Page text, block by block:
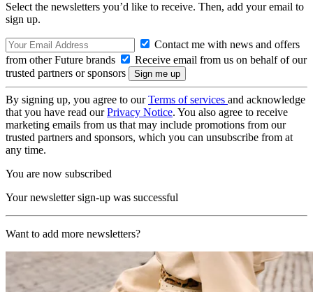
Select the newsletters you’d like to receive. Then, add your email to
sign up.
Contact me with news and offers
from other Future brands
Receive email from us on behalf of our
trusted partners or sponsors
By signing up, you agree to ourTerms of services and acknowledge
that you have read ourPrivacy Notice. You also agree to receive
marketing emails from us that may include promotions from our
trusted partners and sponsors, which you can unsubscribe from at
any time.
You are now subscribed
Your newsletter sign-up was successful
Want to add more newsletters?